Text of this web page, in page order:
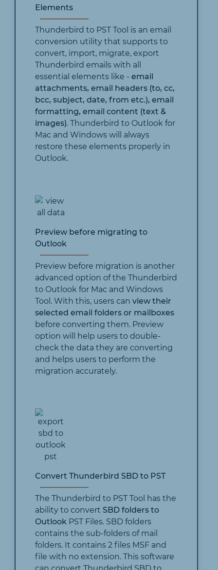
Elements
Thunderbird to PST Tool is an email
conversion utility that supports to
convert, import, migrate, export
Thunderbird emails with all
essential elements like -email
attachments, email headers (to, cc,
bcc, subject, date, from etc.), email
formatting, email content (text &
images). Thunderbird to Outlook for
Mac and Windows will always
restore these elements properly in
Outlook.
Preview before migrating to
Outlook
Preview before migration is another
advanced option of the Thunderbird
to Outlook for Mac and Windows
Tool. With this, users canview their
selected email folders or mailboxes
before converting them. Preview
option will help users to double-
check the data they are converting
and helps users to perform the
migration accurately.
Convert Thunderbird SBD to PST
The Thunderbird to PST Tool has the
ability to convert SBD folders to
Outlook PST Files. SBD folders
contains the sub-folders of mail
folders. It contains 2 files MSF and
file with no extension. This software
can convert Thunderbird SBD to